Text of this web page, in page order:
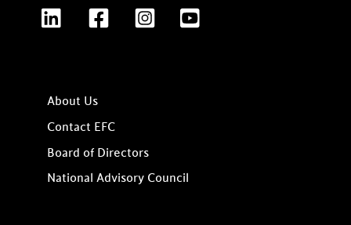
LinkedIn FacebookInstagram
About Us
Contact EFC
Board of Directors
National Advisory Council